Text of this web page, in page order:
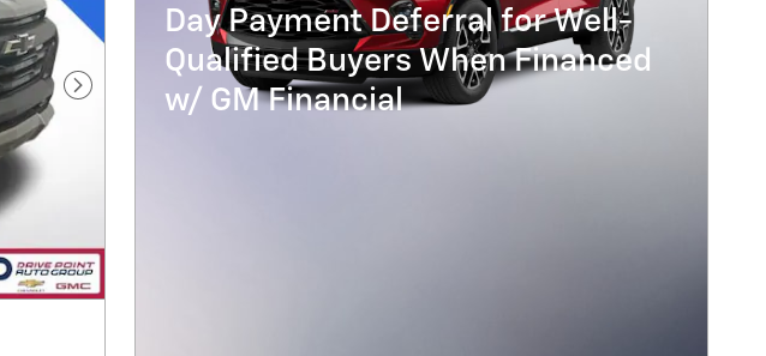
Next Photo
Day Payment Deferral for Well-
Qualified Buyers When Financed
w/ GM Financial